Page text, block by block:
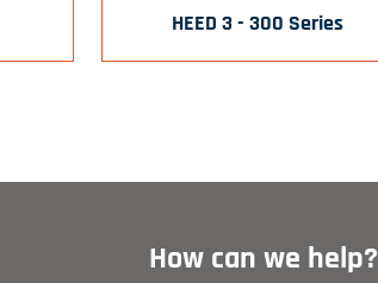
HEED 3 - 300 Series
How can we help?